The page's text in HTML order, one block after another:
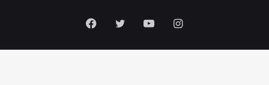
Facebook
TwitterYouTubeInstagram